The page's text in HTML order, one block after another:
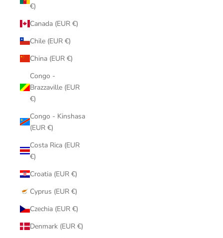
€)
Canada (EUR €)
Chile (EUR €)
China (EUR €)
Congo -
Brazzaville (EUR
€)
Congo - Kinshasa
(EUR €)
Costa Rica (EUR
€)
Croatia (EUR €)
Cyprus (EUR €)
Czechia (EUR €)
Denmark (EUR €)